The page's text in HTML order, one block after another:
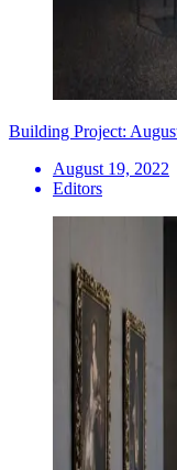
Building Project:
August 19, 2022
Editors